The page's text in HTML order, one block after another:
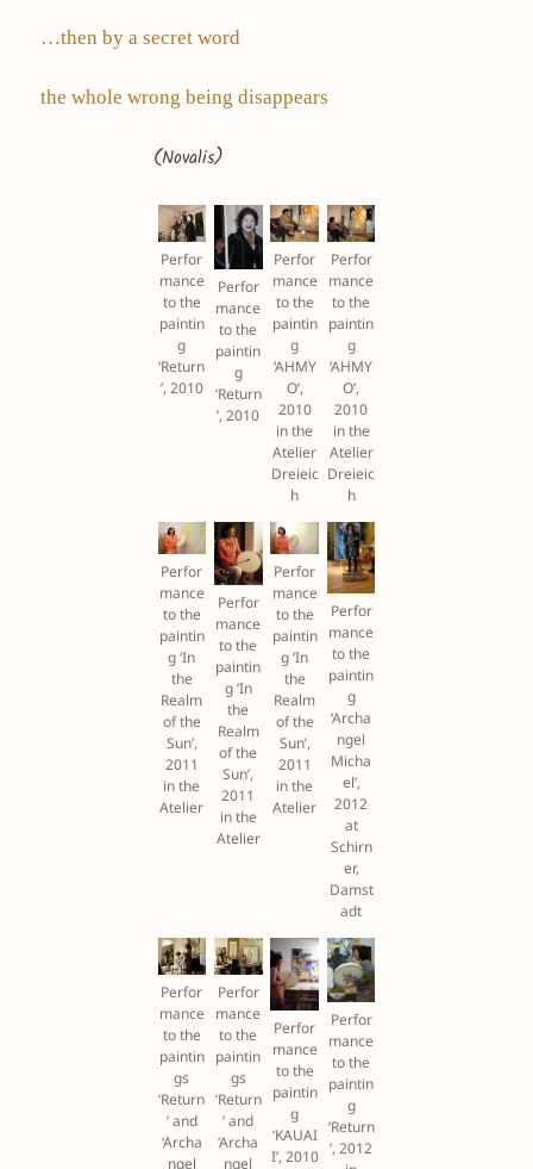
…then by a secret word
the whole wrong being disappears
(Novalis)
Perfor
mance
to the
paintin
g
‘Return
’, 2010
Perfor
mance
to the
paintin
g
‘Return
’, 2010
Perfor
mance
to the
paintin
g
‘AHMY
O’,
2010
in the
Atelier
Dreieic
h
Perfor
mance
to the
paintin
g
‘AHMY
O’,
2010
in the
Atelier
Dreieic
h
Perfor
mance
to the
paintin
g ‘In
the
Realm
of the
Sun’,
2011
in the
Atelier
Perfor
mance
to the
paintin
g ‘In
the
Realm
of the
Sun’,
2011
in the
Atelier
Perfor
mance
to the
paintin
g ‘In
the
Realm
of the
Sun’,
2011
in the
Atelier
Perfor
mance
to the
paintin
g
‘Archa
ngel
Micha
el’,
2012
at
Schirn
er,
Damst
adt
Perfor
mance
to the
paintin
gs
‘Return
’ and
‘Archa
ngel
Perfor
mance
to the
paintin
gs
‘Return
’ and
‘Archa
ngel
Perfor
mance
to the
paintin
g
‘KAUAI
I’, 2010
Perfor
mance
to the
paintin
g
‘Return
’, 2012